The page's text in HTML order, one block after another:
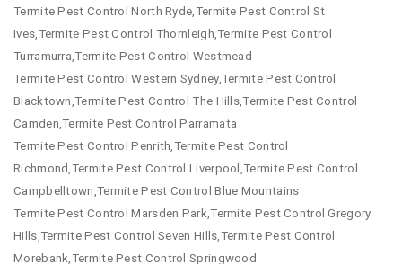
Termite Pest Control North Ryde,Termite Pest Control St
Ives,Termite Pest Control Thornleigh,Termite Pest Control
Turramurra,Termite Pest Control Westmead
Termite Pest Control Western Sydney,Termite Pest Control
Blacktown,Termite Pest Control The Hills,Termite Pest Control
Camden,Termite Pest Control Parramata
Termite Pest Control Penrith,Termite Pest Control
Richmond,Termite Pest Control Liverpool,Termite Pest Control
Campbelltown,Termite Pest Control Blue Mountains
Termite Pest Control Marsden Park,Termite Pest Control Gregory
Hills,Termite Pest Control Seven Hills,Termite Pest Control
Morebank,Termite Pest Control Springwood